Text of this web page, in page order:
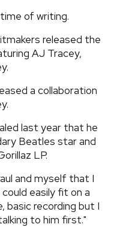
WITH US
of writing.
released the
AJ Tracey,
a collaboration
last year that he
Beatles star and
LP.
and myself that I
easily fit on a
basic recording but I
to him first."